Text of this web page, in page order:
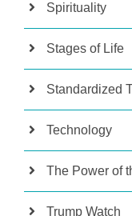
Spirituality
Stages of Life
Standardized
Technology
The Power of
Trump Watch